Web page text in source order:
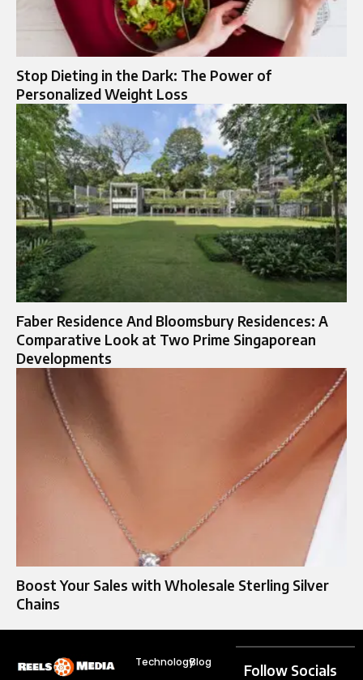
Stop Dieting in the Dark: The Power of
Personalized Weight Loss
Faber Residence And Bloomsbury Residences: A
Comparative Look at Two Prime Singaporean
Developments
Boost Your Sales with Wholesale Sterling Silver
Chains
TechnologyBlog
Follow Socials